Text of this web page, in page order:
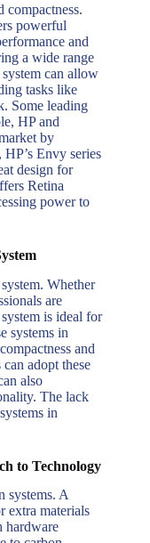
compactness.
powerful
and
a wide range
can allow
tasks like
Some leading
HP and
by
Envy series
design for
Retina
power to
Whether
are
is ideal for
systems in
and
adopt these
also
The lack
in
to Technology
systems. A
extra materials
hardware